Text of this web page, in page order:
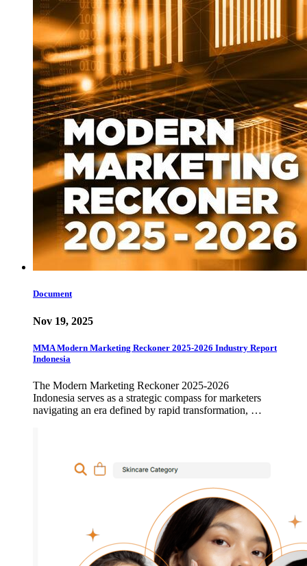
Document
Nov 19, 2025
MMA Modern Marketing Reckoner 2025-2026 Industry Report
Indonesia
The Modern Marketing Reckoner 2025-2026
Indonesia serves as a strategic compass for marketers
navigating an era defined by rapid transformation, …